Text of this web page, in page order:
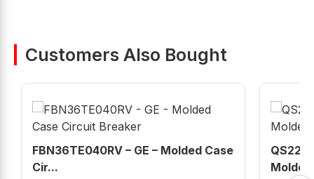
Customers Also Bought
FBN36TE040RV – GE – Molded Case
Cir...
Molded